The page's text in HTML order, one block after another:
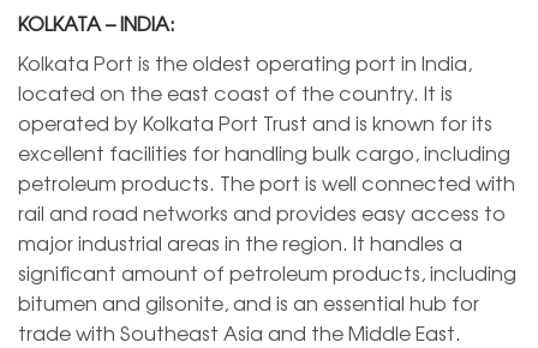
KOLKATA – INDIA:
Kolkata Port is the oldest operating port in India,
located on the east coast of the country. It is
operated by Kolkata Port Trust and is known for its
excellent facilities for handling bulk cargo, including
petroleum products. The port is well connected with
rail and road networks and provides easy access to
major industrial areas in the region. It handles a
significant amount of petroleum products, including
bitumen and gilsonite, and is an essential hub for
trade with Southeast Asia and the Middle East.